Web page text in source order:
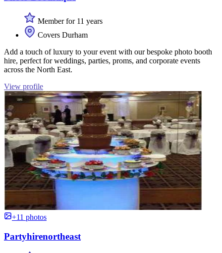
Member for 11 years
Covers Durham
Add a touch of luxury to your event with our bespoke photo booth
hire, perfect for weddings, parties, proms, and corporate events
across the North East.
View profile
+11 photos
Partyhirenortheast